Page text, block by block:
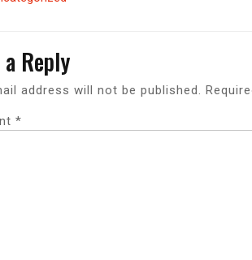
a Reply
address will not be published.
*